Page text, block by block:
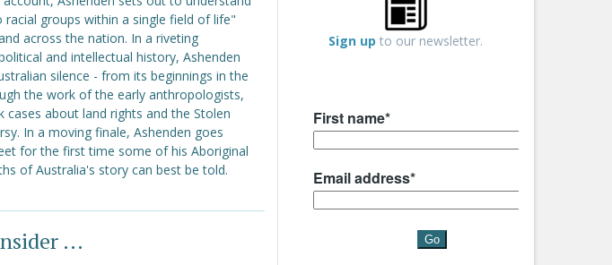
groups within a single field of life"
across the nation. In a riveting
and intellectual history, Ashenden
silence - from its beginnings in the
the work of the early anthropologists,
about land rights and the Stolen
In a moving finale, Ashenden goes
for the first time some of his Aboriginal
of Australia's story can best be told.
...
Sign up to our newsletter.